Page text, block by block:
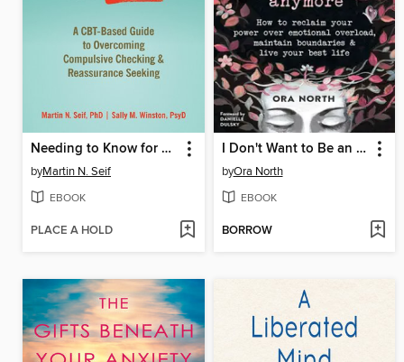
Needing to Know for Sure
byMartin N. Seif
EBOOK
PLACE A HOLD
I Don't Want to Be an Empath Anymore
byOra North
EBOOK
BORROW